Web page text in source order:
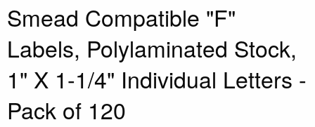
Smead Compatible "F"
Labels, Polylaminated Stock,
1" X 1-1/4" Individual Letters -
Pack of 120